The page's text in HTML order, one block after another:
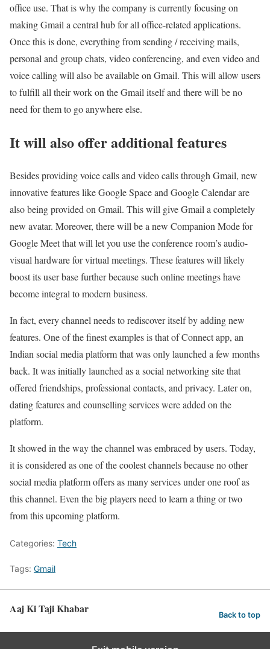
office use. That is why the company is currently focusing on
making Gmail a central hub for all office-related applications.
Once this is done, everything from sending / receiving mails,
personal and group chats, video conferencing, and even video and
voice calling will also be available on Gmail. This will allow users
to fulfill all their work on the Gmail itself and there will be no
need for them to go anywhere else.
It will also offer additional features
Besides providing voice calls and video calls through Gmail, new
innovative features like Google Space and Google Calendar are
also being provided on Gmail. This will give Gmail a completely
new avatar. Moreover, there will be a new Companion Mode for
Google Meet that will let you use the conference room’s audio-
visual hardware for virtual meetings. These features will likely
boost its user base further because such online meetings have
become integral to modern business.
In fact, every channel needs to rediscover itself by adding new
features. One of the finest examples is that of Connect app, an
Indian social media platform that was only launched a few months
back. It was initially launched as a social networking site that
offered friendships, professional contacts, and privacy. Later on,
dating features and counselling services were added on the
platform.
It showed in the way the channel was embraced by users. Today,
it is considered as one of the coolest channels because no other
social media platform offers as many services under one roof as
this channel. Even the big players need to learn a thing or two
from this upcoming platform.
Categories: Tech
Tags: Gmail
Aaj Ki Taji Khabar Back to top